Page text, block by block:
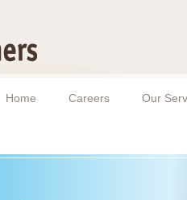
Home Careers Our